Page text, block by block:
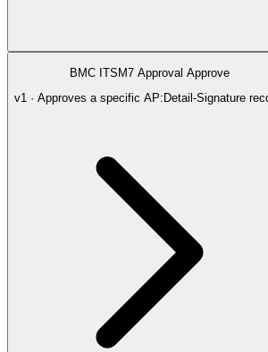
BMC ITSM7 Approval Approve
v1 · Approves a specific AP:Detail-Signature